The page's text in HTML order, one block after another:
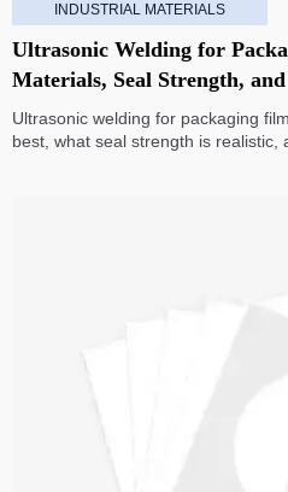
INDUSTRIAL MATERIALS
Ultrasonic Welding for
Materials, Seal Strength,
Ultrasonic welding for packaging
best, what seal strength is realistic,